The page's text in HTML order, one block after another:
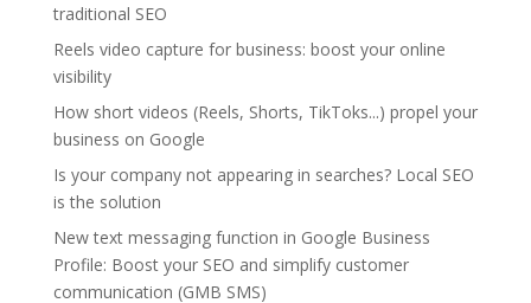
traditional SEO
Reels video capture for business: boost your online
visibility
How short videos (Reels, Shorts, TikToks...) propel your
business on Google
Is your company not appearing in searches? Local SEO
is the solution
New text messaging function in Google Business
Profile: Boost your SEO and simplify customer
communication (GMB SMS)